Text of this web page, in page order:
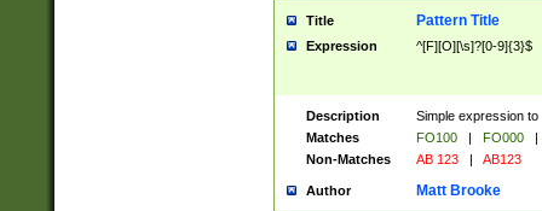
Title Pattern Title
Expression ^[F][O][\s]?[0-9]{3}$
Description
Simple expression
Matches
FO100 | FO000
|
Non-Matches
AB 123 | AB123
Author Matt Brooke